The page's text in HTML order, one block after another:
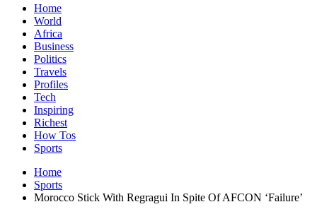
Home
World
Africa
Business
Politics
Travels
Profiles
Tech
Inspiring
Richest
How Tos
Sports
Home
Sports
Morocco Stick With Regragui In Spite Of AFCON ‘Failure’